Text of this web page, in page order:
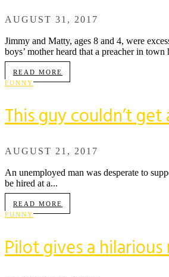
AUGUST 31, 2017
Jimmy and Matty, ages 8 and 4, were
boys’ mother heard that a preacher in
READ MORE
FUNNY
This guy couldn’t
AUGUST 21, 2017
An unemployed man was desperate to
be hired at a...
READ MORE
FUNNY
Pilot gives a